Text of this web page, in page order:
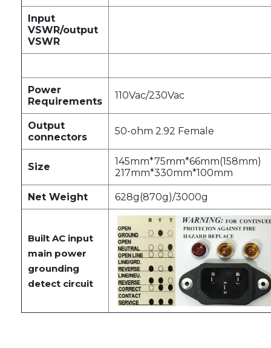
Input
VSWR/output
VSWR
Power
Requirements
110Vac/230Vac
Output
connectors
50-ohm 2.92 Female
Size
145mm*75mm*66mm(158mm)
217mm*330mm*100mm
Net Weight 628g(870g)/3000g
Built AC input
main power
grounding
detect circuit